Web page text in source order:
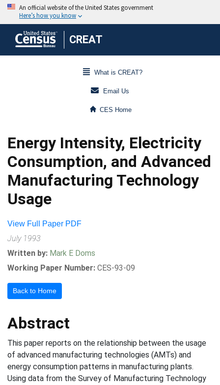
CREAT
What is CREAT?
Email Us
CES Home
Energy Intensity, Electricity
Consumption, and Advanced
Manufacturing Technology
Usage
View Full Paper PDF
July 1993
Written by: Mark E Doms
Working Paper Number: CES-93-09
Back to Home
Abstract
This paper reports on the relationship between the usage
of advanced manufacturing technologies (AMTs) and
energy consumption patterns in manufacturing plants.
Using data from the Survey of Manufacturing Technology